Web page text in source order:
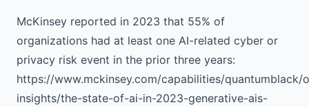
McKinsey reported in 2023 that 55% of
organizations had at least one AI-related cyber or
privacy risk event in the prior three years:
https://www.mckinsey.com/capabilities/quantumblack/
insights/the-state-of-ai-in-2023-generative-ais-